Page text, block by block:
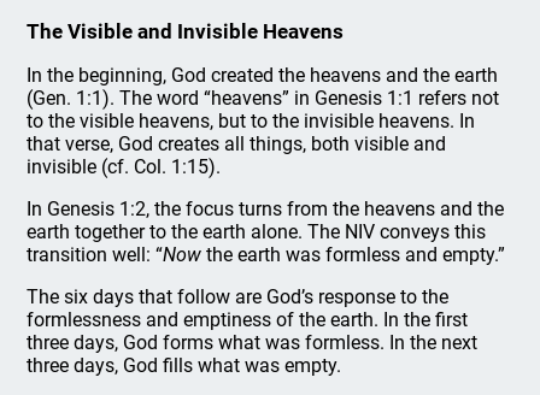
The Visible and Invisible Heavens
In the beginning, God created the heavens and the earth
(Gen. 1:1). The word “heavens” in Genesis 1:1 refers not
to the visible heavens, but to the invisible heavens. In
that verse, God creates all things, both visible and
invisible (cf. Col. 1:15).
In Genesis 1:2, the focus turns from the heavens and the
earth together to the earth alone. The NIV conveys this
transition well: “Now the earth was formless and empty.”
The six days that follow are God’s response to the
formlessness and emptiness of the earth. In the first
three days, God forms what was formless. In the next
three days, God fills what was empty.